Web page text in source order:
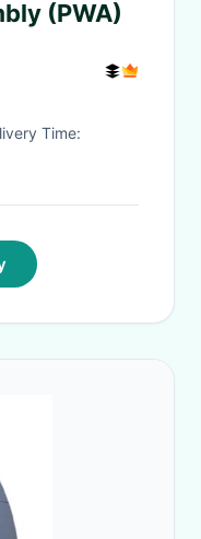
(PWA)
Time: